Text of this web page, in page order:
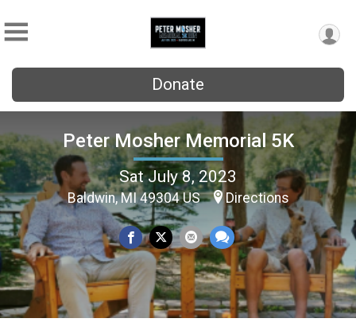
Donate
Peter Mosher Memorial 5K
Sat July 8, 2023
Baldwin, MI 49304 US Directions